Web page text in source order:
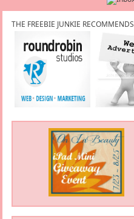
THE FREEBIE JUNKIE RECOMMENDS